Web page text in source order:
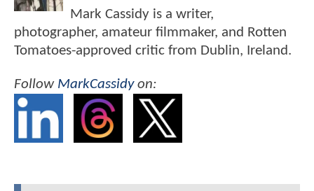
Mark Cassidy is a writer,
photographer, amateur filmmaker, and Rotten
Tomatoes-approved critic from Dublin, Ireland.
Follow MarkCassidyon: